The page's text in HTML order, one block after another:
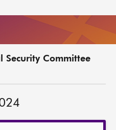
Security Committee